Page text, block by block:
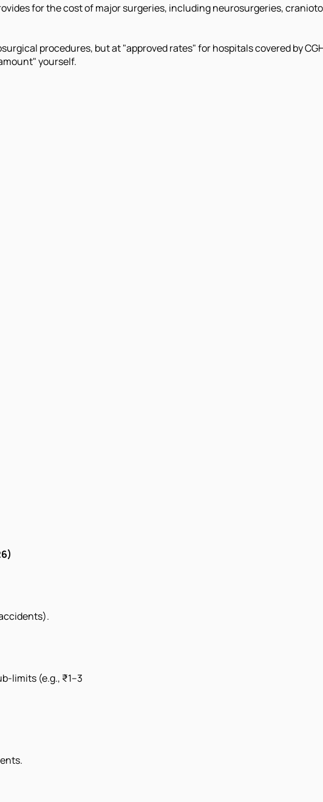
for the cost of major surgeries, including neurosurgeries,
procedures, but at "approved rates" for hospitals covered by
yourself.
limits (e.g., ₹1–3